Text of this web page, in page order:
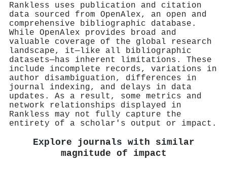
Rankless uses publication and citation
data sourced from OpenAlex, an open and
comprehensive bibliographic database.
While OpenAlex provides broad and
valuable coverage of the global research
landscape, it—like all bibliographic
datasets—has inherent limitations. These
include incomplete records, variations in
author disambiguation, differences in
journal indexing, and delays in data
updates. As a result, some metrics and
network relationships displayed in
Rankless may not fully capture the
entirety of a scholar's output or impact.
Explore journals with similar
magnitude of impact